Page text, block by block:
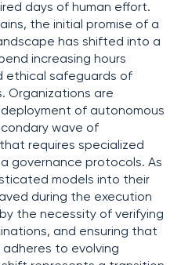
days of human effort.
the initial promise of a
has shifted into a
increasing hours
ethical safeguards of
Organizations are
of autonomous
wave of
requires specialized
governance protocols. As
models into their
during the execution
the necessity of verifying
and ensuring that
to evolving